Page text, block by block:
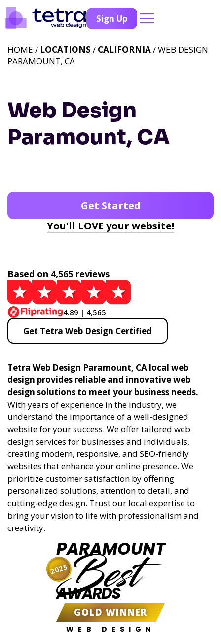
Sign Up
Web Design
Paramount, CA
HOME / LOCATIONS / CALIFORNIA/ WEB DESIGN
PARAMOUNT, CA
Get Started
You'll LOVE your website!
Based on 4,565 reviews
4.89 | 4,565
Get Tetra Web Design Certified
Tetra Web Design Paramount, CA local web
design provides reliable and innovative web
design solutions to meet your business needs.
With years of experience in the industry, we
understand the importance of a well-designed
website for your success. We offer tailored web
design services for businesses and individuals,
creating modern, responsive, and SEO-friendly
websites that enhance your online presence. We
prioritize customer satisfaction by offering
personalized solutions, attention to detail, and
cutting-edge design. Trust our local expertise to
bring your vision to life with professionalism and
creativity.
PARAMOUNT
Best
AWARDS
GOLD WINNER
WEB DESIGN
2025